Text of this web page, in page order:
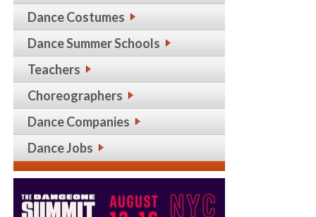
Dance Costumes
Dance Summer Schools
Teachers
Choreographers
Dance Companies
Dance Jobs